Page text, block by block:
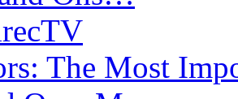
The Most